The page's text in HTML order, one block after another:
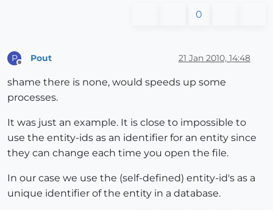
0
P Pout 21 Jan 2010, 14:48
shame there is none, would speeds up some
processes.
It was just an example. It is close to impossible to
use the entity-ids as an identifier for an entity since
they can change each time you open the file.
In our case we use the (self-defined) entity-id's as a
unique identifier of the entity in a database.